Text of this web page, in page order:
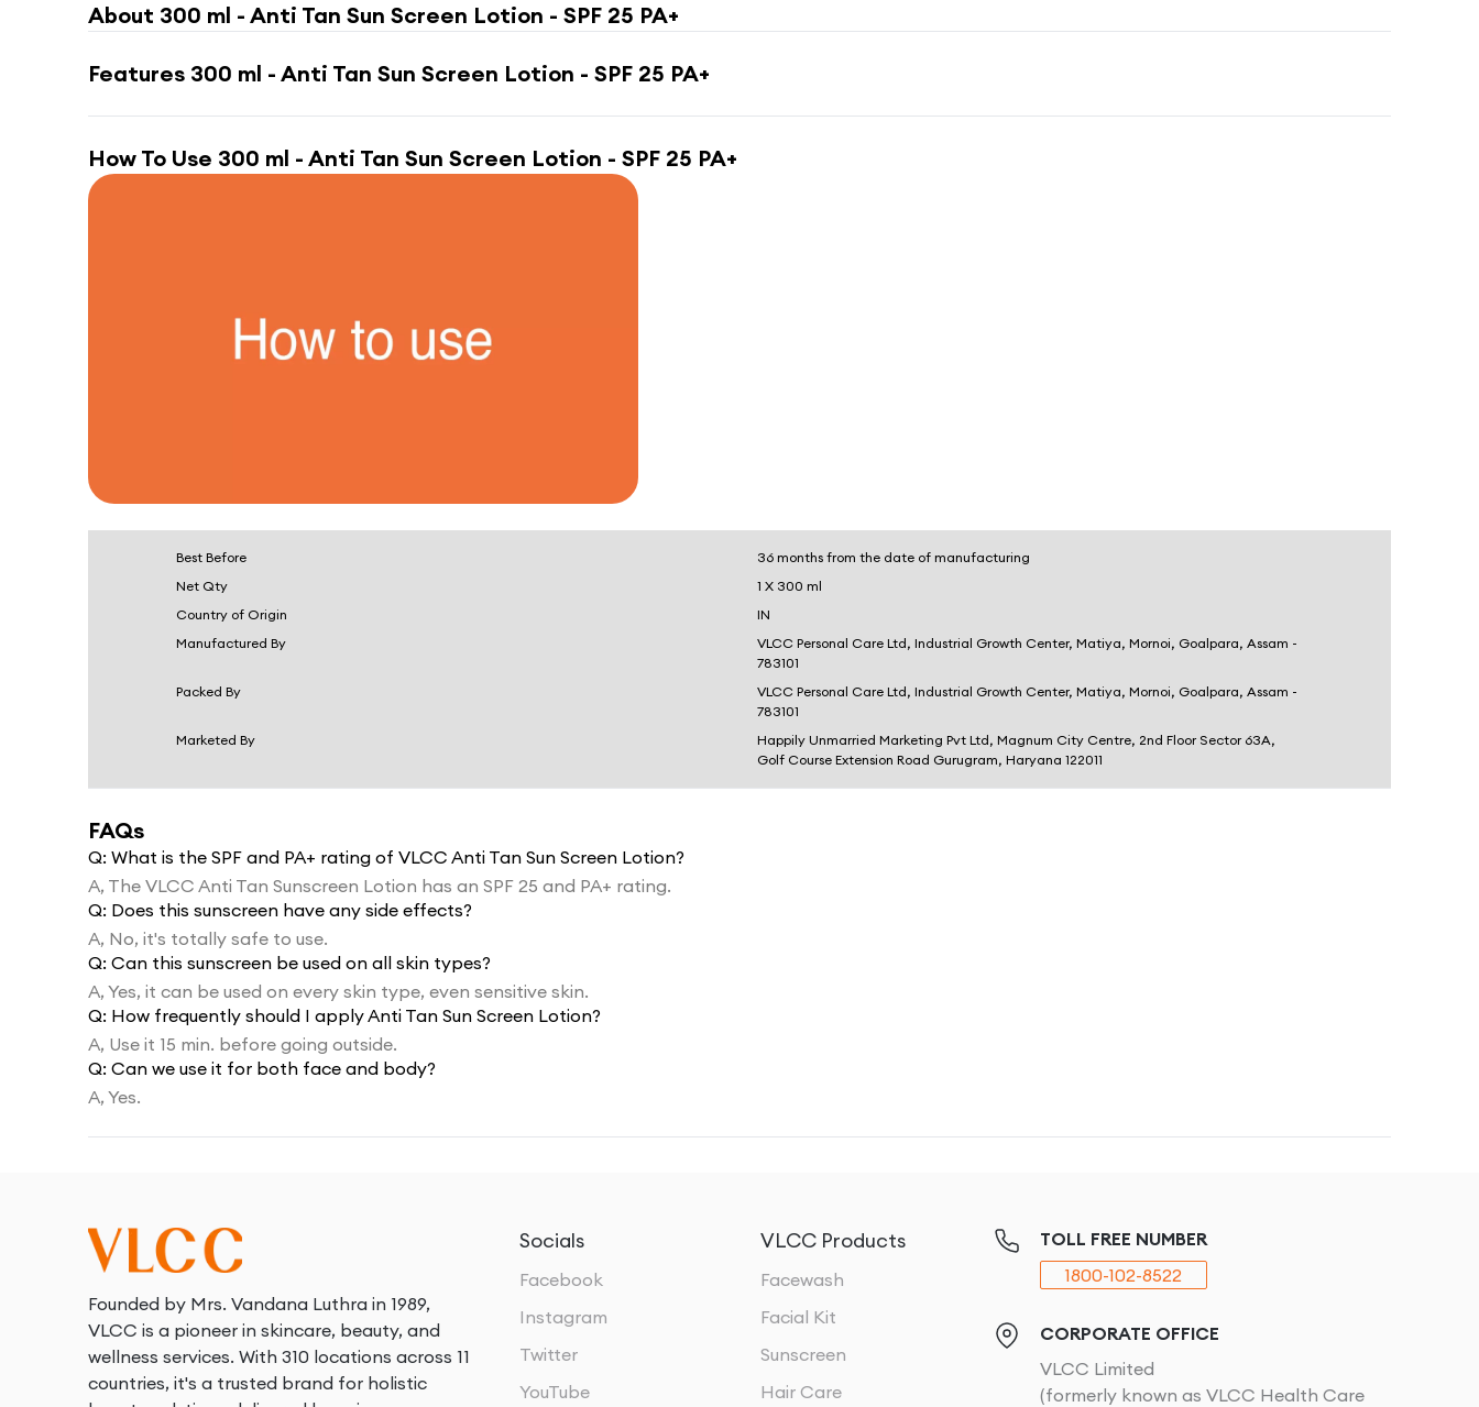
About 300 ml - Anti Tan Sun Screen Lotion - SPF 25 PA+
Features 300 ml - Anti Tan Sun Screen Lotion - SPF 25 PA+
How To Use 300 ml - Anti Tan Sun Screen Lotion - SPF 25 PA+
Best Before
36 months from the date of manufacturing
Net Qty
1 X 300 ml
Country of Origin
IN
Manufactured By
VLCC Personal Care Ltd, Industrial Growth Center, Matiya, Mornoi, Goalpara, Assam -
783101
Packed By
VLCC Personal Care Ltd, Industrial Growth Center, Matiya, Mornoi, Goalpara, Assam -
783101
Marketed By
Happily Unmarried Marketing Pvt Ltd, Magnum City Centre, 2nd Floor Sector 63A,
Golf Course Extension Road Gurugram, Haryana 122011
FAQs
Q: What is the SPF and PA+ rating of VLCC Anti Tan Sun Screen Lotion?
A, The VLCC Anti Tan Sunscreen Lotion has an SPF 25 and PA+ rating.
Q: Does this sunscreen have any side effects?
A, No, it's totally safe to use.
Q: Can this sunscreen be used on all skin types?
A, Yes, it can be used on every skin type, even sensitive skin.
Q: How frequently should I apply Anti Tan Sun Screen Lotion?
A, Use it 15 min. before going outside.
Q: Can we use it for both face and body?
A, Yes.
Founded by Mrs. Vandana Luthra in 1989,
VLCC is a pioneer in skincare, beauty, and
wellness services. With 310 locations across 11
countries, it's a trusted brand for holistic
Socials
Facebook
Instagram
Twitter
YouTube
VLCC Products
Facewash
Facial Kit
Sunscreen
Hair Care
TOLL FREE NUMBER
1800-102-8522
CORPORATE OFFICE
VLCC Limited
(formerly known as VLCC Health Care